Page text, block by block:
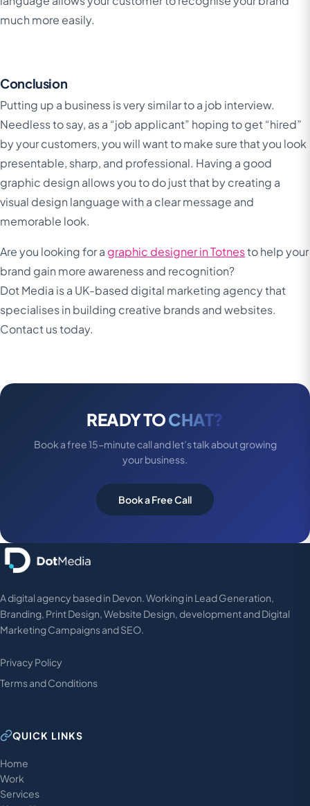
much more easily.
Conclusion
Putting up a business is very similar to a job interview.
Needless to say, as a “job applicant” hoping to get “hired”
by your customers, you will want to make sure that you look
presentable, sharp, and professional. Having a good
graphic design allows you to do just that by creating a
visual design language with a clear message and
memorable look.
Are you looking for a graphic designer in Totnesto help your
brand gain more awareness and recognition?
Dot Media is a UK-based digital marketing agency that
specialises in building creative brands and websites.
Contact us today.
READY TOCHAT?
Book a free 15-minute call and let’s talk about growing
your business.
Book a Free Call
A digital agency based in Devon. Working in Lead Generation,
Branding, Print Design, Website Design, development and Digital
Marketing Campaigns and SEO.
Privacy Policy
Terms and Conditions
QUICK LINKS
Home
Work
Services